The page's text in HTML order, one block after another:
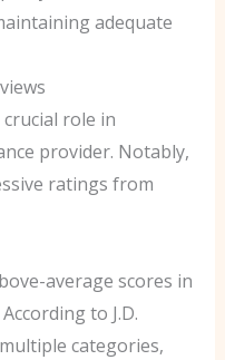
adequate
role in
provider. Notably,
ratings from
average scores in
to J.D.
categories,